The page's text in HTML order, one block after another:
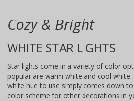
Cozy & Bright
WHITE STAR LIGHTS
Star lights come in a variety of color
popular are warm white and cool white.
white hue to use simply comes down
color scheme for other decorations in